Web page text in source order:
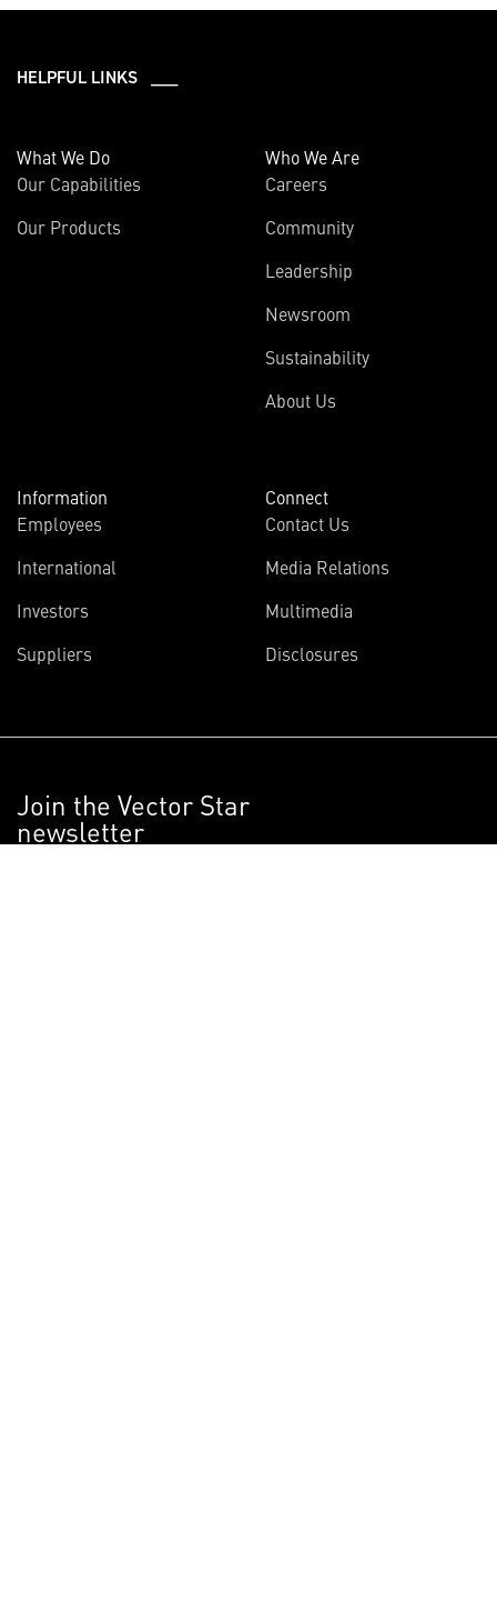
HELPFUL LINKS ___
What We Do
Our Capabilities
Our Products
Who We Are
Careers
Community
Leadership
Newsroom
Sustainability
About Us
Information
Employees
International
Investors
Suppliers
Connect
Contact Us
Media Relations
Multimedia
Disclosures
Join the Vector Star
newsletter